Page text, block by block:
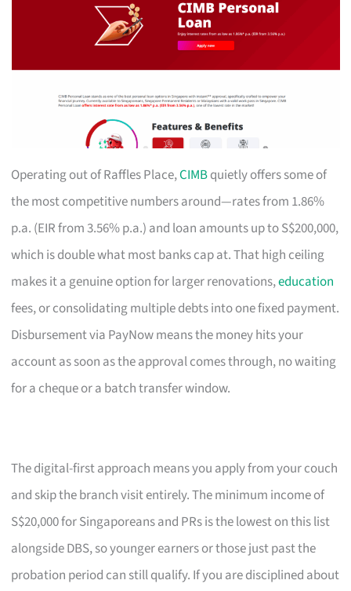
Operating out of Raffles Place,CIMBquietly offers some of
the most competitive numbers around—rates from 1.86%
p.a. (EIR from 3.56% p.a.) and loan amounts up to S$200,000,
which is double what most banks cap at. That high ceiling
makes it a genuine option for larger renovations,education
fees, or consolidating multiple debts into one fixed payment.
Disbursement via PayNow means the money hits your
account as soon as the approval comes through, no waiting
for a cheque or a batch transfer window.
The digital-first approach means you apply from your couch
and skip the branch visit entirely. The minimum income of
S$20,000 for Singaporeans and PRs is the lowest on this list
alongside DBS, so younger earners or those just past the
probation period can still qualify. If you are disciplined about